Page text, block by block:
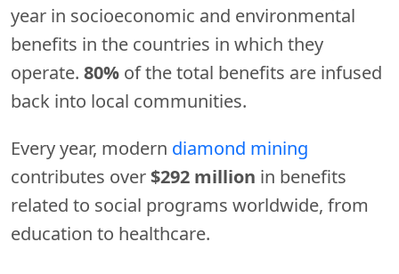
year in socioeconomic and environmental
benefits in the countries in which they
operate. 80% of the total benefits are infused
back into local communities.
Every year, modern diamond mining
contributes over $292 million in benefits
related to social programs worldwide, from
education to healthcare.